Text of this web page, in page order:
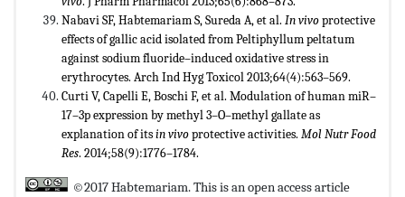
Nabavi SF, Habtemariam S, Sureda A, et al. In vivoprotective
effects of gallic acid isolated from Peltiphyllum peltatum
against sodium fluoride–induced oxidative stress in
erythrocytes. Arch Ind Hyg Toxicol 2013;64(4):563–569.
Curti V, Capelli E, Boschi F, et al. Modulation of human miR–
17–3p expression by methyl 3–O–methyl gallate as
explanation of itsin vivoprotective activities. Mol Nutr Food
Res. 2014;58(9):1776–1784.
©2017 Habtemariam. This is an open access article